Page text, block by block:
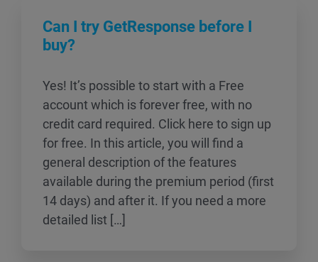
Can I try GetResponse before I
buy?
Yes! It’s possible to start with a Free
account which is forever free, with no
credit card required. Click here to sign up
for free. In this article, you will find a
general description of the features
available during the premium period (first
14 days) and after it. If you need a more
detailed list […]